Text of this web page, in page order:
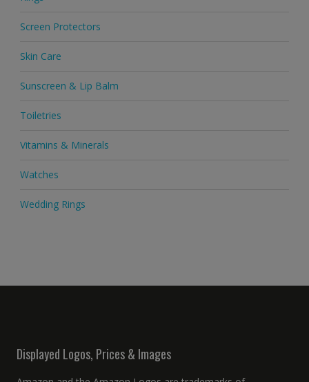
Screen Protectors
Skin Care
Sunscreen & Lip Balm
Toiletries
Vitamins & Minerals
Watches
Wedding Rings
Displayed Logos, Prices & Images